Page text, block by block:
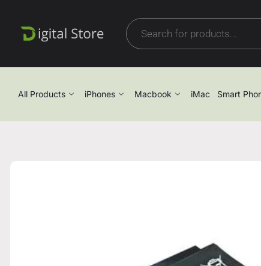
All Products iPhones Macbook iMac Smart